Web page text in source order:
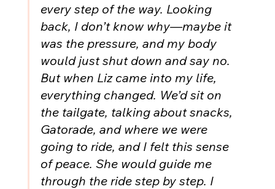
every step of the way. Looking
back, I don’t know why—maybe it
was the pressure, and my body
would just shut down and say no.
But when Liz came into my life,
everything changed. We’d sit on
the tailgate, talking about snacks,
Gatorade, and where we were
going to ride, and I felt this sense
of peace. She would guide me
through the ride step by step. I